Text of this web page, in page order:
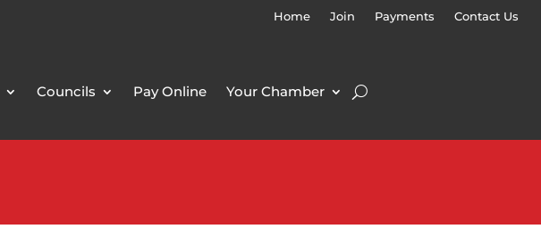
Home Join Payments Contact Us
Councils Pay Online Your Chamber